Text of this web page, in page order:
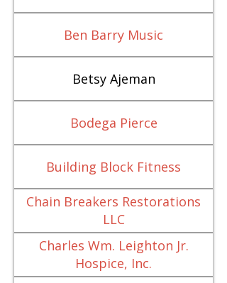
Ben Barry Music
Betsy Ajeman
Bodega Pierce
Building Block Fitness
Chain Breakers Restorations
LLC
Charles Wm. Leighton Jr.
Hospice, Inc.